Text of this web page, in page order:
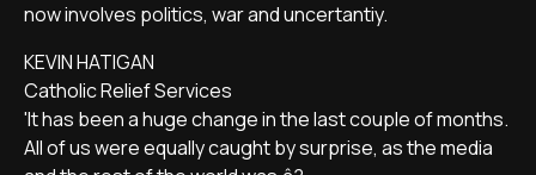
now involves politics, war and uncertantiy.
KEVIN HATIGAN
Catholic Relief Services
'It has been a huge change in the last couple of months.
All of us were equally caught by surprise, as the media